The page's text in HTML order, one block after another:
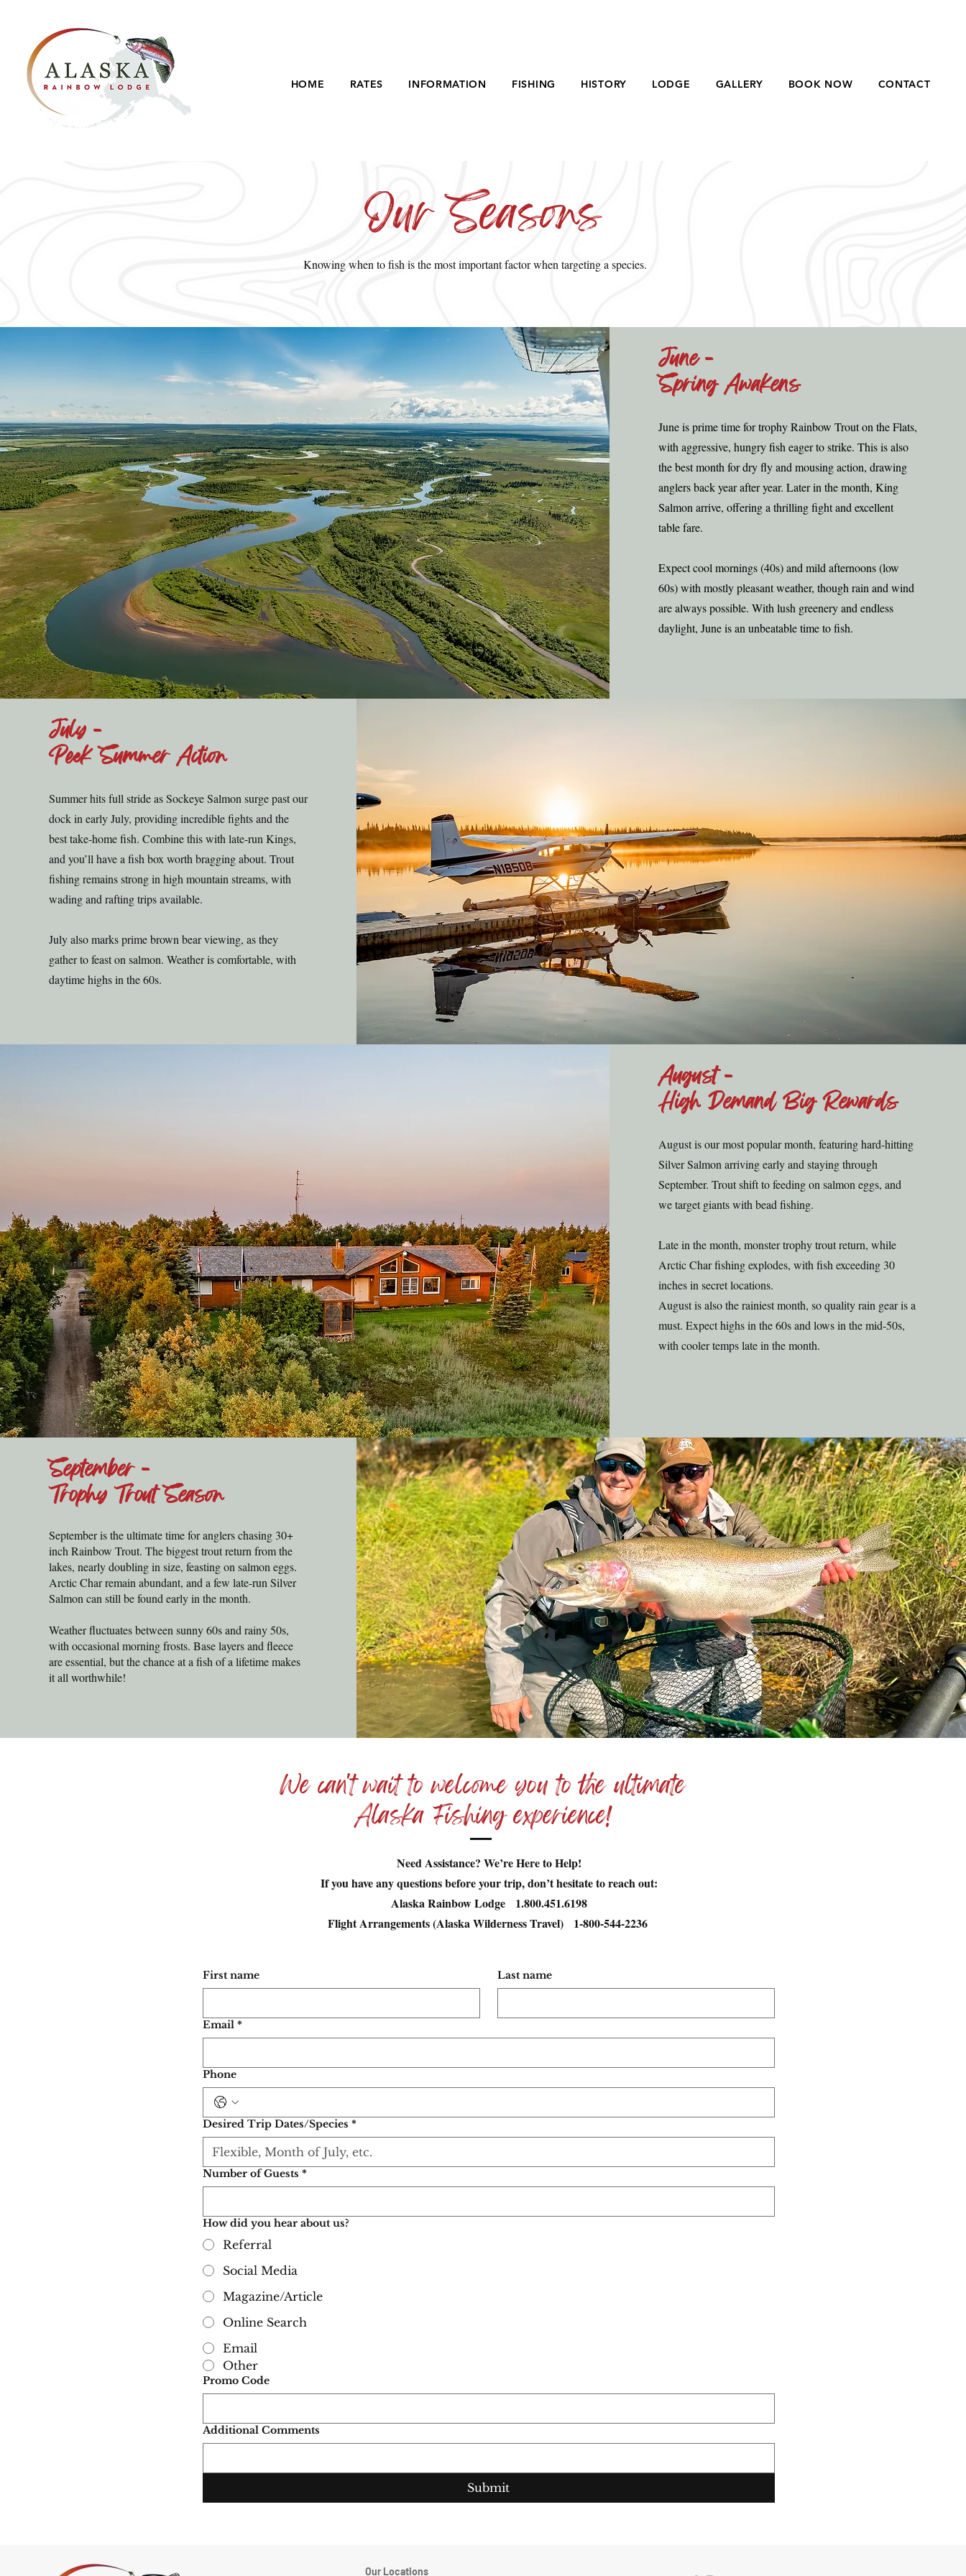
HOME RATES INFORMATION FISHING HISTORY LODGE GALLERY BOOK NOW CONTACT
Our Seasons
Knowing when to fish is the most important factor when targeting a species.
June -
Spring Awakens
June is prime time for trophy Rainbow Trout on the Flats,
with aggressive, hungry fish eager to strike. This is also
the best month for dry fly and mousing action, drawing
anglers back year after year. Later in the month, King
Salmon arrive, offering a thrilling fight and excellent
table fare.
Expect cool mornings (40s) and mild afternoons (low
60s) with mostly pleasant weather, though rain and wind
are always possible. With lush greenery and endless
daylight, June is an unbeatable time to fish.
July -
Peek Summer Action
Summer hits full stride as Sockeye Salmon surge past our
dock in early July, providing incredible fights and the
best take-home fish. Combine this with late-run Kings,
and you’ll have a fish box worth bragging about. Trout
fishing remains strong in high mountain streams, with
wading and rafting trips available.
July also marks prime brown bear viewing, as they
gather to feast on salmon. Weather is comfortable, with
daytime highs in the 60s.
August -
High Demand Big Rewards
August is our most popular month, featuring hard-hitting
Silver Salmon arriving early and staying through
September. Trout shift to feeding on salmon eggs, and
we target giants with bead fishing.
Late in the month, monster trophy trout return, while
Arctic Char fishing explodes, with fish exceeding 30
inches in secret locations.
August is also the rainiest month, so quality rain gear is a
must. Expect highs in the 60s and lows in the mid-50s,
with cooler temps late in the month.
September -
Trophy Trout Season
September is the ultimate time for anglers chasing 30+
inch Rainbow Trout. The biggest trout return from the
lakes, nearly doubling in size, feasting on salmon eggs.
Arctic Char remain abundant, and a few late-run Silver
Salmon can still be found early in the month.
Weather fluctuates between sunny 60s and rainy 50s,
with occasional morning frosts. Base layers and fleece
are essential, but the chance at a fish of a lifetime makes
it all worthwhile!
We can't wait to welcome you to the ultimate
Alaska Fishing experience!
Need Assistance? We’re Here to Help!
If you have any questions before your trip, don’t hesitate to reach out:
Alaska Rainbow Lodge 1.800.451.6198
Flight Arrangements (Alaska Wilderness Travel) 1-800-544-2236
First name Last name
Email *
Phone
Desired Trip Dates/Species *
Number of Guests *
How did you hear about us?
Referral
Social Media
Magazine/Article
Online Search
Email
Other
Promo Code
Additional Comments
Submit
Our Locations